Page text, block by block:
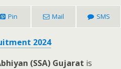
Pin Mail SMS
2024
(SSA) Gujarat is